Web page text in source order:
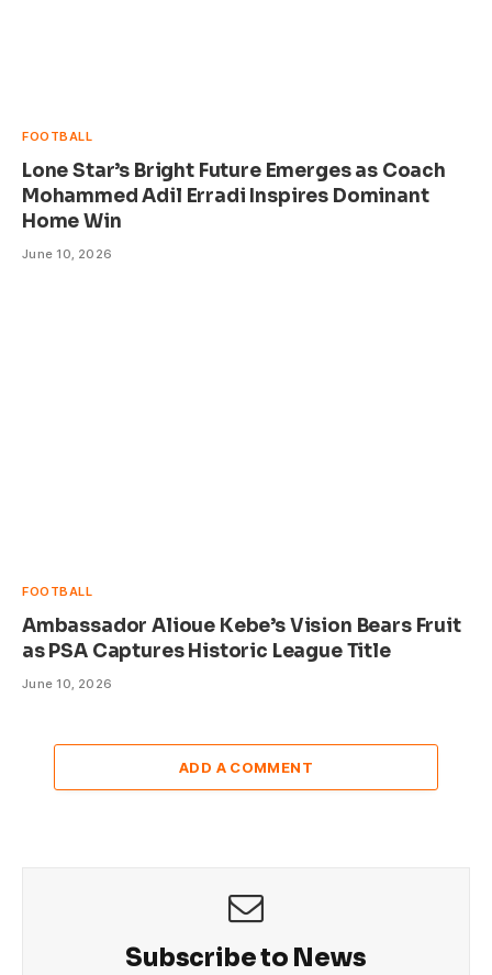
FOOTBALL
Lone Star’s Bright Future Emerges as Coach
Mohammed Adil Erradi Inspires Dominant
Home Win
June 10, 2026
FOOTBALL
Ambassador Alioue Kebe’s Vision Bears Fruit
as PSA Captures Historic League Title
June 10, 2026
ADD A COMMENT
Subscribe to News